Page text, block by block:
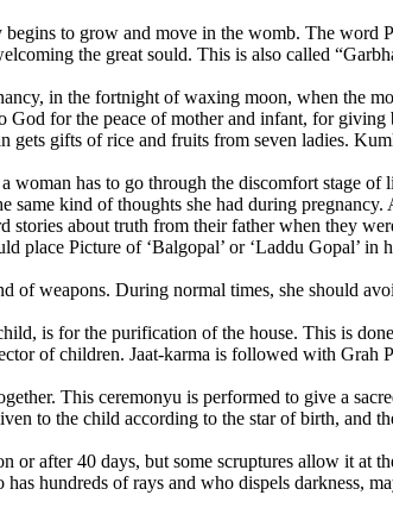
to grow and move in the womb. The
the great sould. This is also called
in the fortnight of waxing moon, when the
for the peace of mother and infant, for
gets gifts of rice and fruits from seven ladies.
has to go through the discomfort stage
kind of thoughts she had during
about truth from their father when they
place Picture of ‘Balgopal’ or ‘Laddu Gopal’
of weapons. During normal times, she should
is for the purification of the house. This is
of children. Jaat-karma is followed with Grah
This ceremonyu is performed to give a
to the child according to the star of birth, and
or after 40 days, but some scruptures allow it at
hundreds of rays and who dispels darkness,